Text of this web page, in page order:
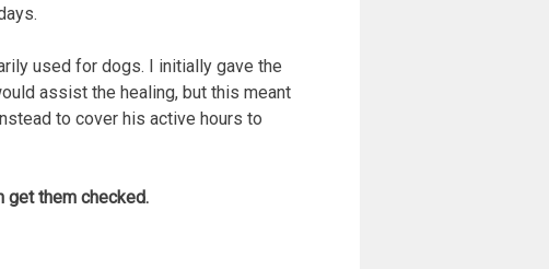
used for dogs. I initially gave the
assist the healing, but this meant
to cover his active hours to
get them checked.